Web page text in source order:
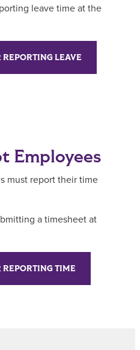
leave time at the
LEAVE
Employees
must report their time
a timesheet at
REPORTING TIME